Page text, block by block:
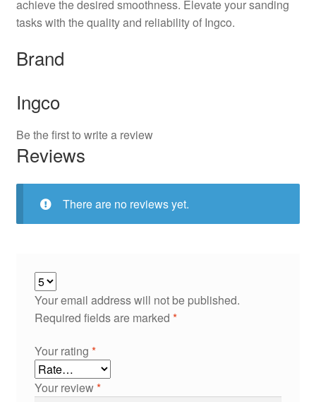
achieve the desired smoothness. Elevate your sanding
tasks with the quality and reliability of Ingco.
Brand
Ingco
Be the first to write a review
Reviews
There are no reviews yet.
Your email address will not be published.
Required fields are marked *
Your rating *
Your review*